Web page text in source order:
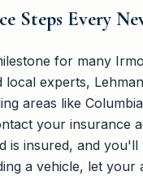
Steps Every
for many
experts,
areas like
your insurance
is insured, and
a vehicle, let